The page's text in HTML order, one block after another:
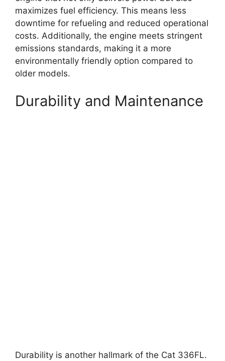
maximizes fuel efficiency. This means less
downtime for refueling and reduced operational
costs. Additionally, the engine meets stringent
emissions standards, making it a more
environmentally friendly option compared to
older models.
Durability and Maintenance
Durability is another hallmark of the Cat 336FL.